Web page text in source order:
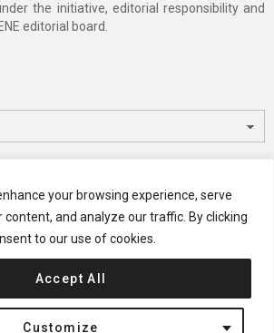
your browsing experience, serve
content, and analyze our traffic. By clicking
to our use of cookies.
Customize
Accept All
the initiative, editorial responsibility and
editorial board.
© 2024 ARCHISCENE